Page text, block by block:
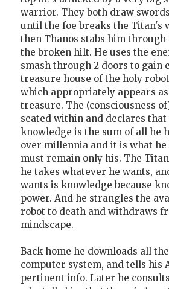
warrior. They both draw
until the foe breaks the Titan's
then Thanos stabs him
the broken hilt. He uses the
smash through 2 doors to gain
treasure house of the holy
which appropriately appears
treasure. The (consciousness
seated within and declares that
knowledge is the sum of all he
over millennia and it is what
must remain only his. The
he takes whatever he wants,
wants is knowledge because
power. And he strangles the
robot to death and withdraws
mindscape.
Back home he downloads all
computer system, and tells his
pertinent info. Later he